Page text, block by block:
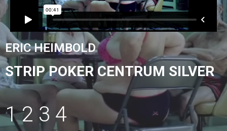
ERIC HEIMBOLD
STRIP POKER CENTRUM SILVER
1 2 3 4